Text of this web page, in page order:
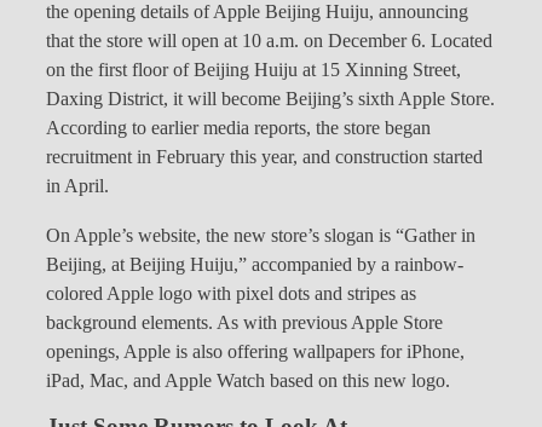
the opening details of Apple Beijing Huiju, announcing
that the store will open at 10 a.m. on December 6. Located
on the first floor of Beijing Huiju at 15 Xinning Street,
Daxing District, it will become Beijing’s sixth Apple Store.
According to earlier media reports, the store began
recruitment in February this year, and construction started
in April.
On Apple’s website, the new store’s slogan is “Gather in
Beijing, at Beijing Huiju,” accompanied by a rainbow-
colored Apple logo with pixel dots and stripes as
background elements. As with previous Apple Store
openings, Apple is also offering wallpapers for iPhone,
iPad, Mac, and Apple Watch based on this new logo.